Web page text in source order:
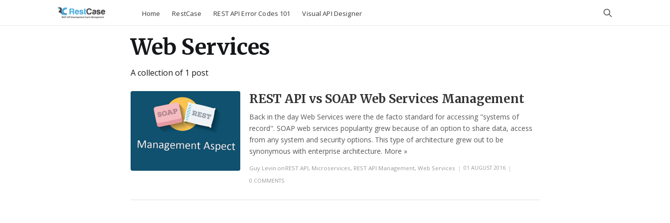
Home RestCase REST API Error Codes 101 Visual API Designer
Web Services
A collection of 1 post
REST API vs SOAP Web Services Management
Back in the day Web Services were the de facto standard for accessing "systems of
record". SOAP web services popularity grew because of an option to share data, access
from any system and security options. This type of architecture grew out to be
synonymous with enterprise architecture. More »
Guy Levin on REST API, Microservices, REST API Management, Web Services | 01 AUGUST 2016 |
0 COMMENTS